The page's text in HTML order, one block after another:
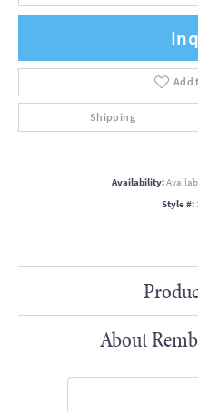
Add
Shipping
Availability:
Style #:
About